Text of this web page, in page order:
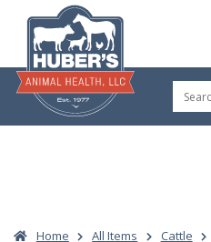
content
for:
Home All Items Cattle